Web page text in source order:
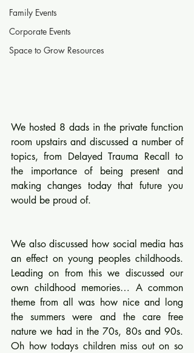
Family Events
Corporate Events
Space to Grow Resources
We hosted 8 dads in the private function
room upstairs and discussed a number of
topics, from Delayed Trauma Recall to
the importance of being present and
making changes today that future you
would be proud of.
We also discussed how social media has
an effect on young peoples childhoods.
Leading on from this we discussed our
own childhood memories… A common
theme from all was how nice and long
the summers were and the care free
nature we had in the 70s, 80s and 90s.
Oh how todays children miss out on so